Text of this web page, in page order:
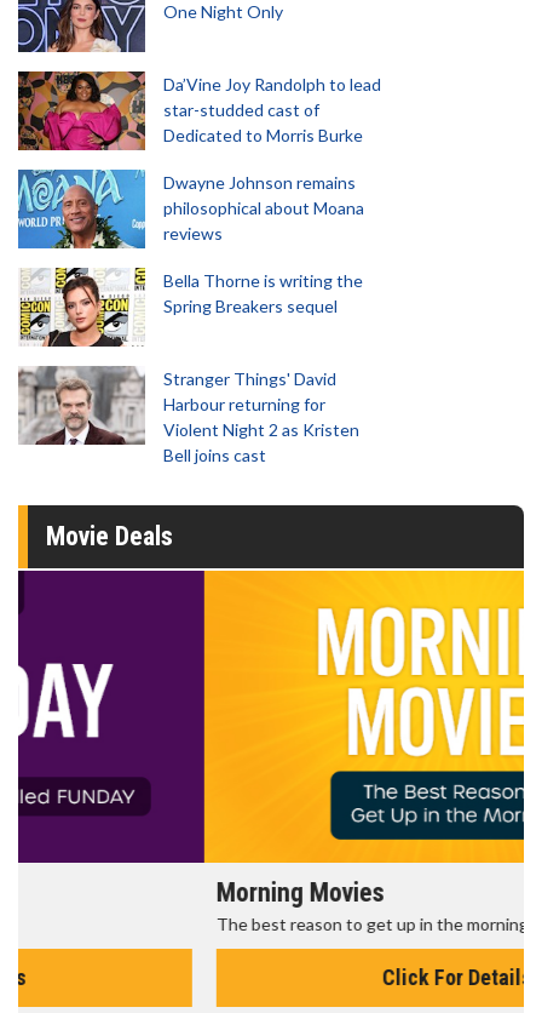
One Night Only
Da’Vine Joy Randolph to lead
star-studded cast of
Dedicated to Morris Burke
Dwayne Johnson remains
philosophical about Moana
reviews
Bella Thorne is writing the
Spring Breakers sequel
Stranger Things' David
Harbour returning for
Violent Night 2 as Kristen
Bell joins cast
Movie Deals
The best reason to get up in the morning!